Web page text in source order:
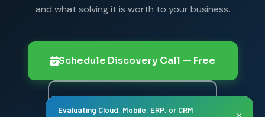
and what solving it is worth to your business.
Schedule Discovery Call — Free
connect@thanasi.co.in
Evaluating Cloud, Mobile, ERP, or CRM